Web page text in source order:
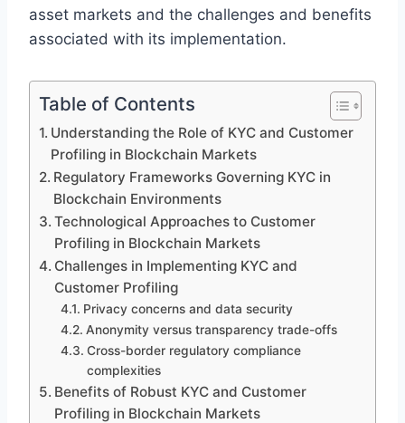
asset markets and the challenges and benefits
associated with its implementation.
Table of Contents
Understanding the Role of KYC and Customer
Profiling in Blockchain Markets
Regulatory Frameworks Governing KYC in
Blockchain Environments
Technological Approaches to Customer
Profiling in Blockchain Markets
Challenges in Implementing KYC and
Customer Profiling
Privacy concerns and data security
Anonymity versus transparency trade-offs
Cross-border regulatory compliance
complexities
Benefits of Robust KYC and Customer
Profiling in Blockchain Markets